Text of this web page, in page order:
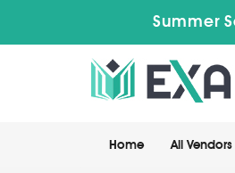
Summer
Home All Vendors